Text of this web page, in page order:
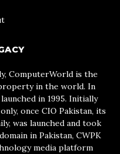
ComputerWorld is the
in the world. In
in 1995. Initially
once CIO Pakistan, its
was launched and took
in Pakistan, CWPK
media platform